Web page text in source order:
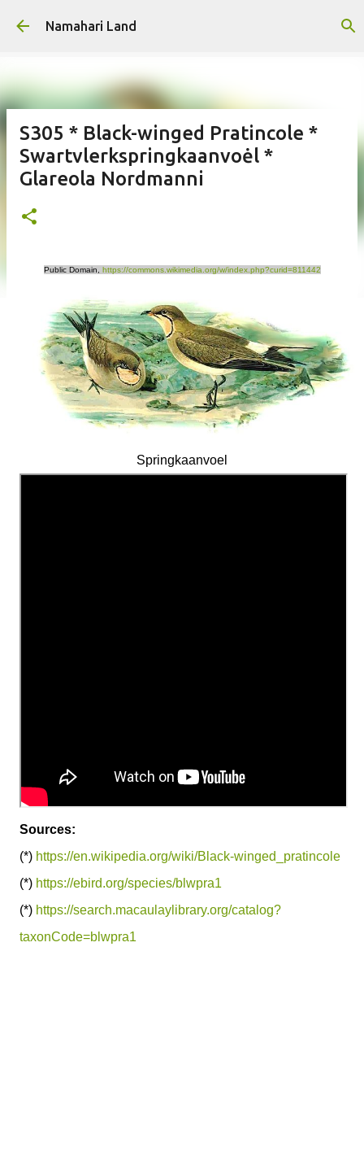
Skip to main content
Namahari Land
S305 * Black-winged Pratincole *
Swartvlerkspringkaanvoėl *
Glareola Nordmanni
Public Domain, https://commons.wikimedia.org/w/index.php?curid=811442
Springkaanvoel
Sources:
(*) https://en.wikipedia.org/wiki/Black-winged_pratincole
(*) https://ebird.org/species/blwpra1
(*) https://search.macaulaylibrary.org/catalog?
taxonCode=blwpra1